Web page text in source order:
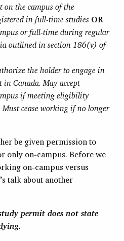
on the campus of the
in full-time studies OR
or full-time during regular
outlined in section 186(v) of
the holder to engage in
Canada. May accept
if meeting eligibility
cease working if no longer
be given permission to
only on-campus. Before we
on-campus versus
talk about another
permit does not state